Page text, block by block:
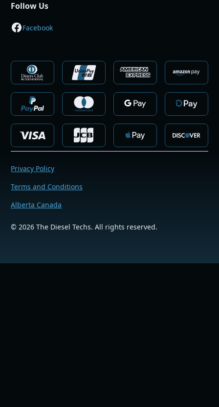
Follow Us
Facebook
©2026 The Diesel Techs. All rights reserved.
Privacy Policy
Terms and Conditions
Alberta Canada